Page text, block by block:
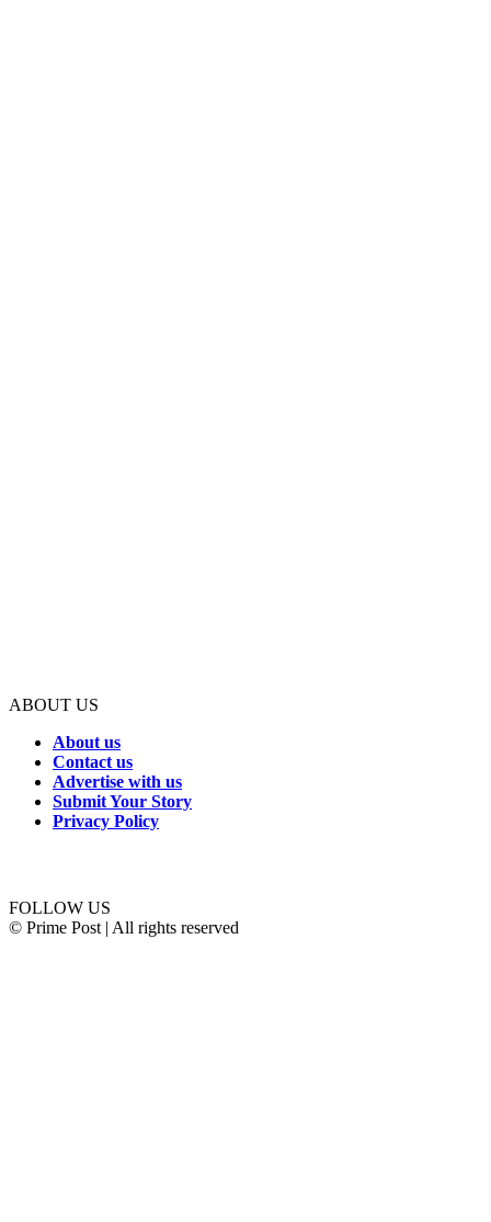
ABOUT US
About us
Contact us
Advertise with us
Submit Your Story
Privacy Policy
FOLLOW US
© Prime Post | All rights reserved